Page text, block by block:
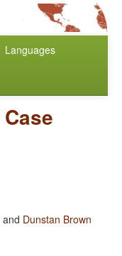
Languages
Case
and Dunstan Brown